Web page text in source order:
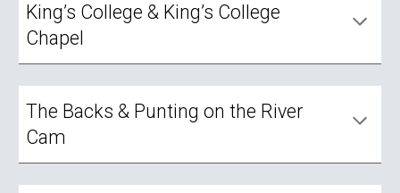
King’s College & King’s College
Chapel
The Backs & Punting on the River
Cam